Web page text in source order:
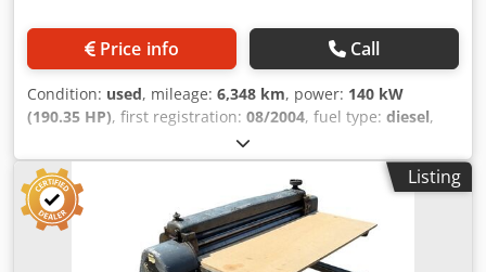
Price info Call
Condition: used, mileage: 6,348 km, power: 140 kW
(190.35 HP), first registration: 08/2004, fuel type: diesel,
, Manufacturer Case Model
MXM190 / Samson Vacuum Cleaner 8000 L Year 2004
Condition Good Serial Number ACM231045 Ref. nr. 8084
Reg. date: Hk: 190 Hour: 6348 Gearbox: Full powershift
19+6 Diesel tank: 1 Tank liter: 400 L Radio: ? Air seat: ? Disc
brake: Wet brakes Tire Size: 600/65R25 + 650/75R38 -
Listing